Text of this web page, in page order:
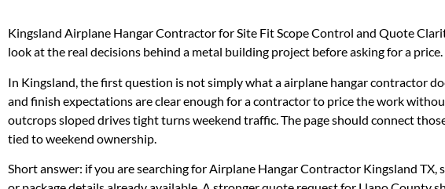
Kingsland Airplane Hangar Contractor for Site Fit Scope Control and Quote
look at the real decisions behind a metal building project before asking for a price.
In Kingsland, the first question is not simply what a airplane hangar contractor
and finish expectations are clear enough for a contractor to price the work
outcrops sloped drives tight turns weekend traffic. The page should connect
tied to weekend ownership.
Short answer: if you are searching for Airplane Hangar Contractor Kingsland